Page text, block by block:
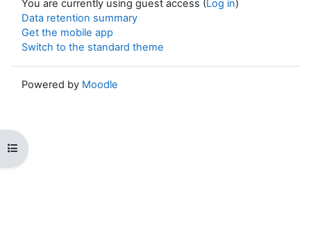
Open course index
You are currently using guest access (Log in)
Data retention summary
Get the mobile app
Switch to the standard theme
Powered by Moodle